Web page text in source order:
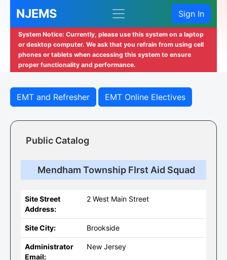
NJEMS Sign In
System Notice: Currently, please use this system on a laptop
or desktop computer. We ask that you refrain from using cell
phones or tablets when accessing this system to ensure
proper functionality and performance.
EMT and Refresher EMT Online Electives
Public Catalog
Mendham Township FIrst Aid Squad
Site Street
Address:
2 West Main Street
Site City: Brookside
Administrator
Email:
New Jersey